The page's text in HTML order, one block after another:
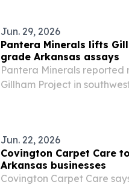
Jun. 29, 2026
Pantera Minerals lifts
grade Arkansas assays
Pantera Minerals reported
Gillham Project in
Jun. 22, 2026
Covington Carpet Care
Arkansas businesses
Covington Carpet Care